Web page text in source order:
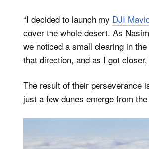
“I decided to launch my DJI
cover the whole desert. As
we noticed a small clearing in
that direction, and as I got
The result of their perseverance
just a few dunes emerge from